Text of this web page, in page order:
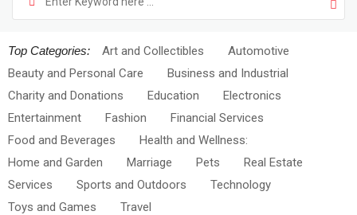
Top Categories: Art and Collectibles
Automotive
Beauty and Personal Care
Business and Industrial
Charity and Donations
Education
Electronics
Entertainment
Fashion
Financial Services
Food and Beverages
Health and Wellness:
Home and Garden
Marriage Pets
Real Estate
Services
Sports and Outdoors
Technology
Toys and Games
Travel